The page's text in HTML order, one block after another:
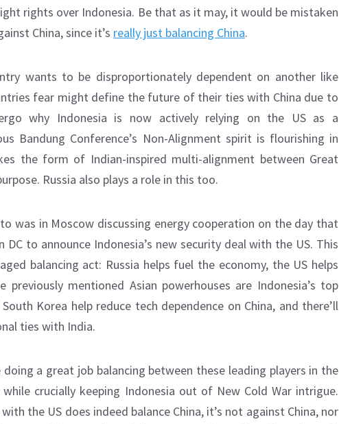
rights over Indonesia. Be that as it may, it would be mistaken
China, since it’s really just balancing China.
wants to be disproportionately dependent on another like
fear might define the future of their ties with China due to
why Indonesia is now actively relying on the US as a
Bandung Conference’s Non-Alignment spirit is flourishing in
the form of Indian-inspired multi-alignment between Great
Russia also plays a role in this too.
was in Moscow discussing energy cooperation on the day that
DC to announce Indonesia’s new security deal with the US. This
balancing act: Russia helps fuel the economy, the US helps
mentioned Asian powerhouses are Indonesia’s top
Korea help reduce tech dependence on China, and there’ll
ties with India.
a great job balancing between these leading players in the
crucially keeping Indonesia out of New Cold War intrigue.
the US does indeed balance China, it’s not against China, nor